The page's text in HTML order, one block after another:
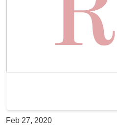
Feb 27, 2020